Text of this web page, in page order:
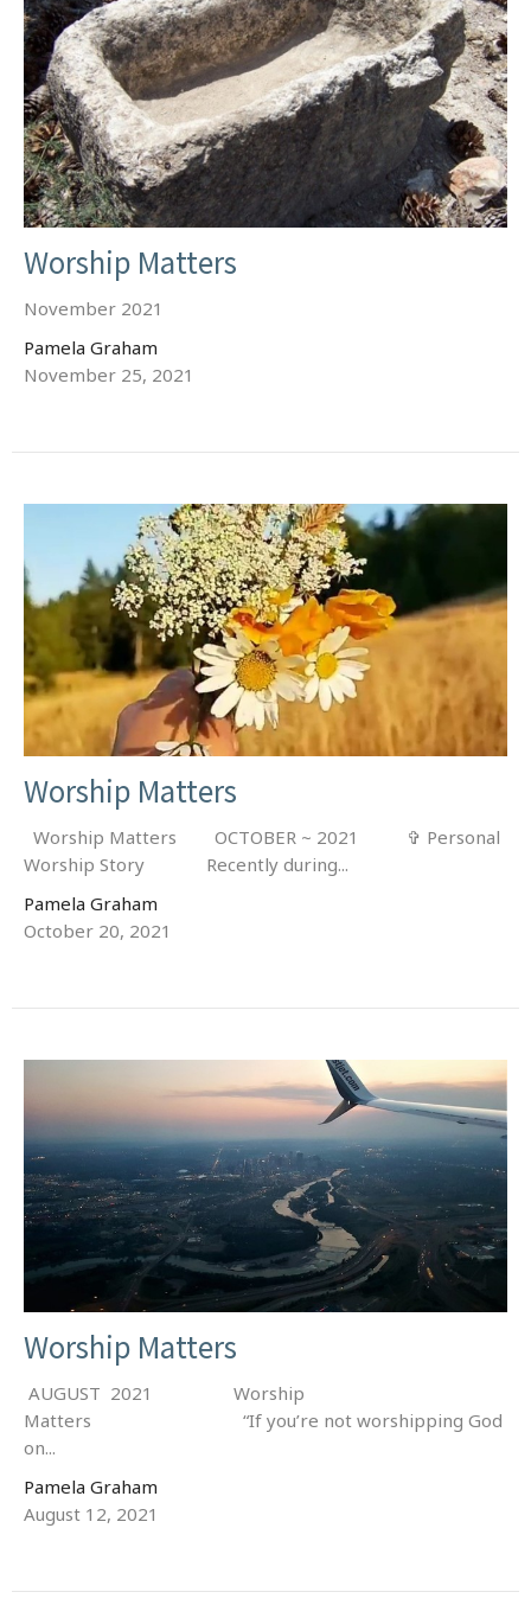
Worship Matters
November 2021
Pamela Graham
November 25, 2021
Worship Matters
Worship Matters OCTOBER ~ 2021 ✞ Personal
Worship Story Recently during...
Pamela Graham
October 20, 2021
Worship Matters
AUGUST 2021 Worship
Matters “If you’re not worshipping God
on...
Pamela Graham
August 12, 2021